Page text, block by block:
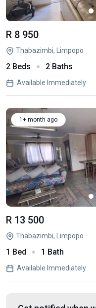
R 8 950
Thabazimbi, Limpopo
2 Beds 2 Baths
Available Immediately
1+ month ago
R 13 500
Thabazimbi, Limpopo
1 Bed 1 Bath
Available Immediately